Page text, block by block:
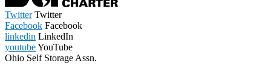
TwitterTwitter
Facebook Facebook
linkedin LinkedIn
youtubeYouTube
Ohio Self Storage Assn.